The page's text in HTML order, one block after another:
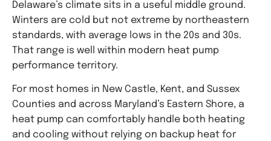
Delaware’s climate sits in a useful middle ground.
Winters are cold but not extreme by northeastern
standards, with average lows in the 20s and 30s.
That range is well within modern heat pump
performance territory.
For most homes in New Castle, Kent, and Sussex
Counties and across Maryland’s Eastern Shore, a
heat pump can comfortably handle both heating
and cooling without relying on backup heat for